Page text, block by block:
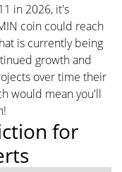
in 2026, it's
coin could reach
is currently being
growth and
over time their
would mean you'll
for